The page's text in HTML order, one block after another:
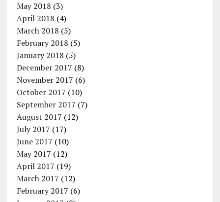
May 2018 (3)
April 2018 (4)
March 2018 (5)
February 2018 (5)
January 2018 (5)
December 2017 (8)
November 2017 (6)
October 2017 (10)
September 2017 (7)
August 2017 (12)
July 2017 (17)
June 2017 (10)
May 2017 (12)
April 2017 (19)
March 2017 (12)
February 2017 (6)